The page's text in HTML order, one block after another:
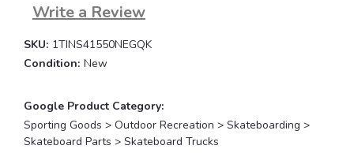
Write a Review
SKU: 1TINS41550NEGQK
Condition: New
Google Product Category:
Sporting Goods > Outdoor Recreation > Skateboarding >
Skateboard Parts > Skateboard Trucks